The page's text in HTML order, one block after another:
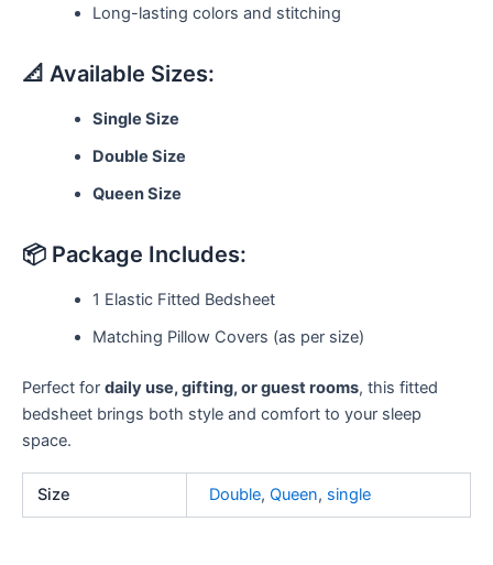
Long-lasting colors and stitching
📐 Available Sizes:
Single Size
Double Size
Queen Size
📦 Package Includes:
1 Elastic Fitted Bedsheet
Matching Pillow Covers (as per size)
Perfect for daily use, gifting, or guest rooms, this fitted
bedsheet brings both style and comfort to your sleep
space.
Size Double, Queen, single